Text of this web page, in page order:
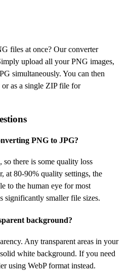
files at once? Our converter
upload all your PNG images,
simultaneously. You can then
as a single ZIP file for
PNG to JPG?
so there is some quality loss
at 80-90% quality settings, the
to the human eye for most
significantly smaller file sizes.
background?
Any transparent areas in your
white background. If you need
using WebP format instead.